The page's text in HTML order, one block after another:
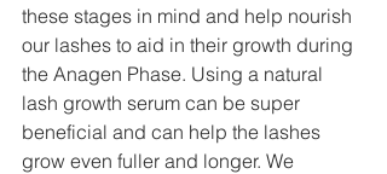
these stages in mind and help nourish
our lashes to aid in their growth during
the Anagen Phase. Using a natural
lash growth serum can be super
beneficial and can help the lashes
grow even fuller and longer. We